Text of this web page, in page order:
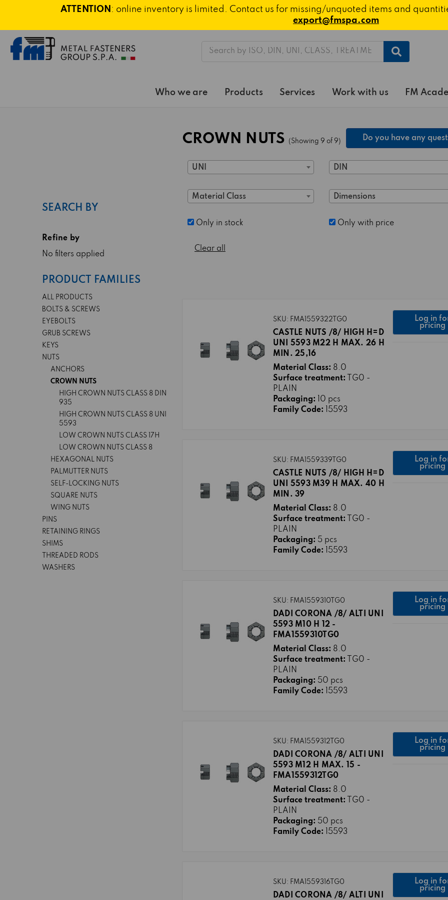
ATTENTION : online inventory is limited. Contact us for missing/unquoted items and
export@fmspa.com
Search
Who we are Products Services Work with us FM
CROWN NUTS (Showing 9 of 9) Do you have any
UNI DIN
Material Class Dimensions
Only in stock Only with price
Clear all
SEARCH BY
Refine by
No filters applied
PRODUCT FAMILIES
ALL PRODUCTS
BOLTS & SCREWS
EYEBOLTS
GRUB SCREWS
KEYS
NUTS
ANCHORS
CROWN NUTS
HIGH CROWN NUTS CLASS 8 DIN
935
HIGH CROWN NUTS CLASS 8 UNI
5593
LOW CROWN NUTS CLASS 17H
LOW CROWN NUTS CLASS 8
HEXAGONAL NUTS
PALMUTTER NUTS
SELF-LOCKING NUTS
SQUARE NUTS
WING NUTS
PINS
RETAINING RINGS
SHIMS
THREADED RODS
WASHERS
SKU: FMA1559322TG0
CASTLE NUTS /8/ HIGH H=D
UNI 5593 M22 H MAX. 26 H
MIN. 25,16
Material Class: 8.0
Surface treatment:
TG0 -
PLAIN
Packaging:
10 pcs
Family Code:
15593
Log in
pricing
SKU: FMA1559339TG0
CASTLE NUTS /8/ HIGH H=D
UNI 5593 M39 H MAX. 40 H
MIN. 39
Material Class: 8.0
Surface treatment:
TG0 -
PLAIN
Packaging: 5 pcs
Family Code:
15593
Log in
pricing
SKU: FMA1559310TG0
DADI CORONA /8/ ALTI UNI
5593 M10 H 12 -
FMA1559310TG0
Material Class: 8.0
Surface treatment:
TG0 -
PLAIN
Packaging: 50 pcs
Family Code:
15593
Log in
pricing
SKU: FMA1559312TG0
DADI CORONA /8/ ALTI UNI
5593 M12 H MAX. 15 -
FMA1559312TG0
Material Class: 8.0
Surface treatment:
TG0 -
PLAIN
Packaging: 50 pcs
Family Code:
15593
Log in
pricing
SKU: FMA1559316TG0
DADI CORONA /8/ ALTI UNI
Log in
pricing